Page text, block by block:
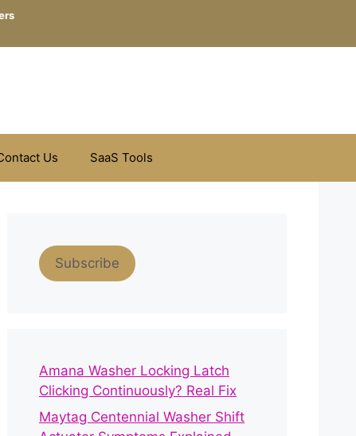
Us SaaS Tools
Subscribe
Amana Washer Locking Latch
Clicking Continuously? Real Fix
Maytag Centennial Washer Shift